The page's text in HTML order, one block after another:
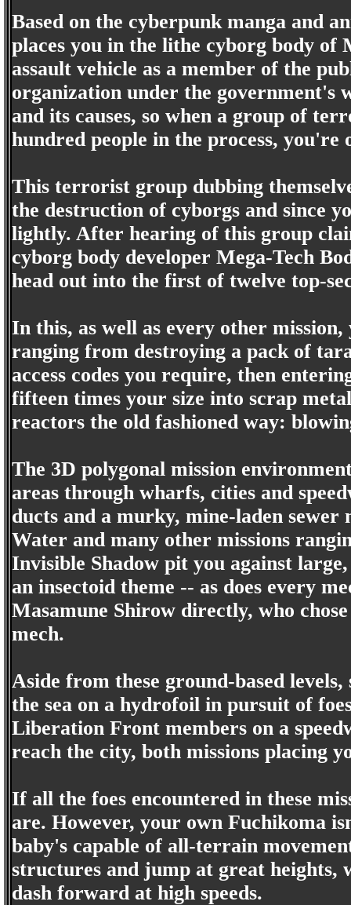
Based on the cyberpunk manga and
places you in the lithe cyborg body
assault vehicle as a member of the
organization under the government's
and its causes, so when a group of
hundred people in the process,
This terrorist group dubbing
the destruction of cyborgs and since
lightly. After hearing of this group
cyborg body developer Mega-Tech
head out into the first of twelve top-
In this, as well as every other
ranging from destroying a pack of
access codes you require, then
fifteen times your size into scrap
reactors the old fashioned way:
The 3D polygonal mission
areas through wharfs, cities and
ducts and a murky, mine-laden
Water and many other missions
Invisible Shadow pit you against
an insectoid theme -- as does every
Masamune Shirow directly, who
mech.
Aside from these ground-based
the sea on a hydrofoil in pursuit of
Liberation Front members on a
reach the city, both missions placing
If all the foes encountered in these
are. However, your own Fuchikoma
baby's capable of all-terrain
structures and jump at great heights,
dash forward at high speeds.